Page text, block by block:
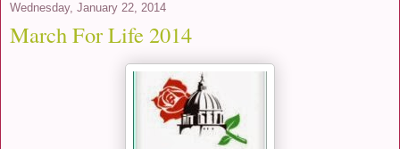
Wednesday, January 22, 2014
March For Life 2014